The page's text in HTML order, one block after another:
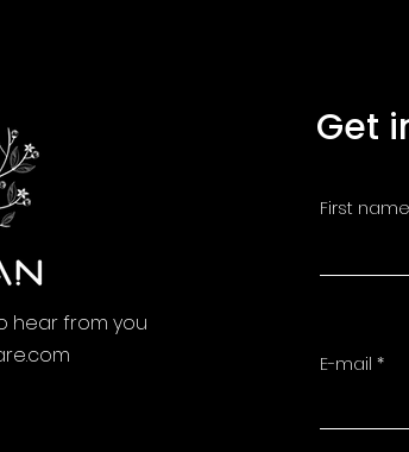
hear from you
Get
First name
E-mail